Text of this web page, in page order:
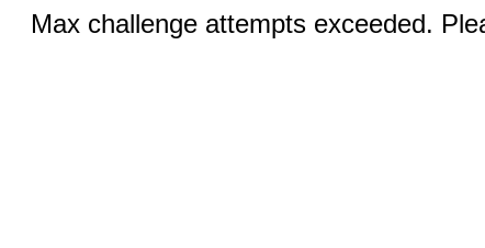
Max challenge attempts exceeded.